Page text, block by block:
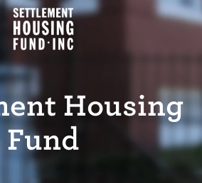
Housing
Fund